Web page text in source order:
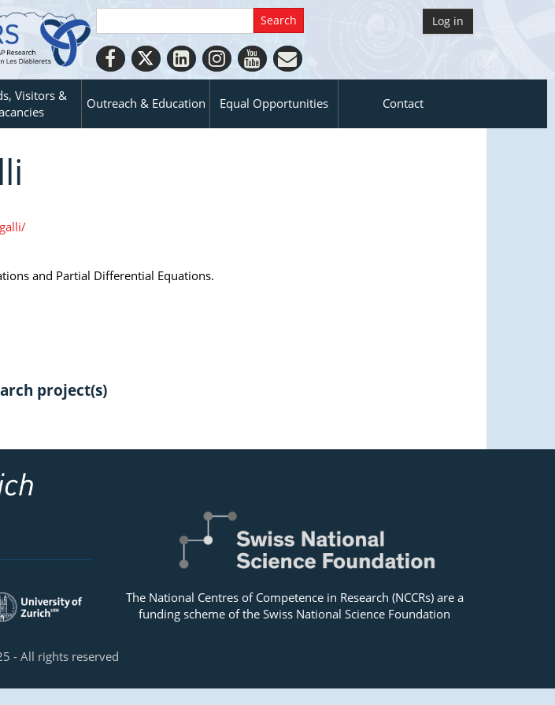
Log in
Visitors &
Outreach & Education Equal Opportunities Contact
and Partial Differential Equations.
project(s)
The National Centres of Competence in Research (NCCRs) are a
funding scheme of the Swiss National Science Foundation
- All rights reserved